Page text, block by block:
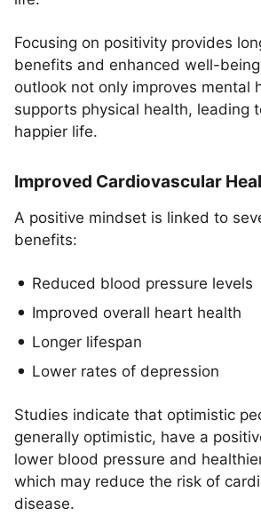
Focusing on positivity provides
benefits and enhanced well-
outlook not only improves mental
supports physical health, leading
happier life.
Improved Cardiovascular
A positive mindset is linked to
benefits:
Reduced blood pressure levels
Improved overall heart health
Longer lifespan
Lower rates of depression
Studies indicate that optimistic
generally optimistic, have a
lower blood pressure and
which may reduce the risk of
disease.